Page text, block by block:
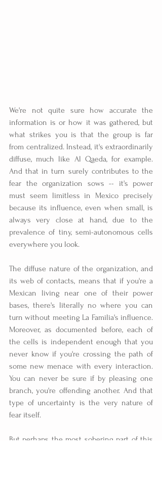
We're not quite sure how accurate the
information is or how it was gathered, but
what strikes you is that the group is far
from centralized. Instead, it's extraordinarily
diffuse, much like Al Qaeda, for example.
And that in turn surely contributes to the
fear the organization sows -- it's power
must seem limitless in Mexico precisely
because its influence, even when small, is
always very close at hand, due to the
prevalence of tiny, semi-autonomous cells
everywhere you look.
The diffuse nature of the organization, and
its web of contacts, means that if you're a
Mexican living near one of their power
bases, there's literally no where you can
turn without meeting La Familia's influence.
Moreover, as documented before, each of
the cells is independent enough that you
never know if you're crossing the path of
some new menace with every interaction.
You can never be sure if by pleasing one
branch, you're offending another. And that
type of uncertainty is the very nature of
fear itself.
But perhaps the most sobering part of this